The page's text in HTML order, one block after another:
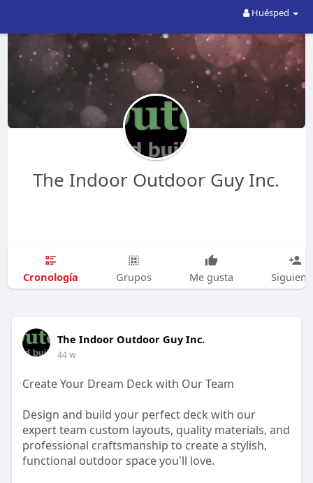
Huésped
The Indoor Outdoor Guy Inc.
Cronología Grupos Me gusta
The Indoor Outdoor Guy Inc.
44 w
Create Your Dream Deck with Our Team
Design and build your perfect deck with our
expert team custom layouts, quality materials, and
professional craftsmanship to create a stylish,
functional outdoor space you'll love.